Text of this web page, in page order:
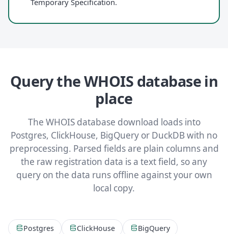
Temporary Specification.
Query the WHOIS database in
place
The WHOIS database download loads into
Postgres, ClickHouse, BigQuery or DuckDB with no
preprocessing. Parsed fields are plain columns and
the raw registration data is a text field, so any
query on the data runs offline against your own
local copy.
Postgres ClickHouse
BigQuery